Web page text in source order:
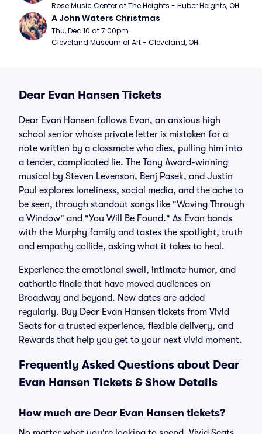
Rose Music Center at The Heights - Huber Heights, OH
A John Waters Christmas
Thu, Dec 10 at 7:00pm
Cleveland Museum of Art - Cleveland, OH
Dear Evan Hansen Tickets
Dear Evan Hansen follows Evan, an anxious high
school senior whose private letter is mistaken for a
note written by a classmate who dies, pulling him into
a tender, complicated lie. The Tony Award-winning
musical by Steven Levenson, Benj Pasek, and Justin
Paul explores loneliness, social media, and the ache to
be seen, through standout songs like "Waving Through
a Window" and "You Will Be Found." As Evan bonds
with the Murphy family and tastes the spotlight, truth
and empathy collide, asking what it takes to heal.
Experience the emotional swell, intimate humor, and
cathartic finale that have moved audiences on
Broadway and beyond. New dates are added
regularly. Buy Dear Evan Hansen tickets from Vivid
Seats for a trusted experience, flexible delivery, and
Rewards that help you get to your next vivid moment.
Frequently Asked Questions about Dear
Evan Hansen Tickets & Show Details
How much are Dear Evan Hansen tickets?